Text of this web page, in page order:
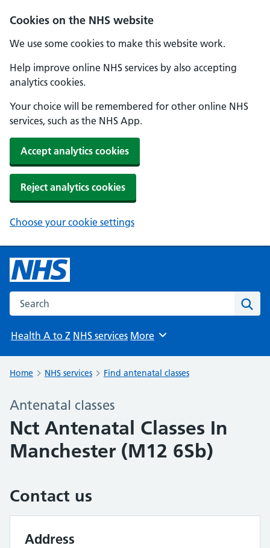
Cookies on the NHS website
We use some cookies to make this website work.
Help improve online NHS services by also accepting
analytics cookies.
Your choice will be remembered for other online NHS
services, such as the NHS App.
Accept analytics cookies
Reject analytics cookies
Choose your cookie settings
Search the NHS website
Health A to Z NHS services Browse
More
Home NHS services Find antenatal classes
Antenatal classes
Nct Antenatal Classes In
Manchester (M12 6Sb)
Contact us
Address